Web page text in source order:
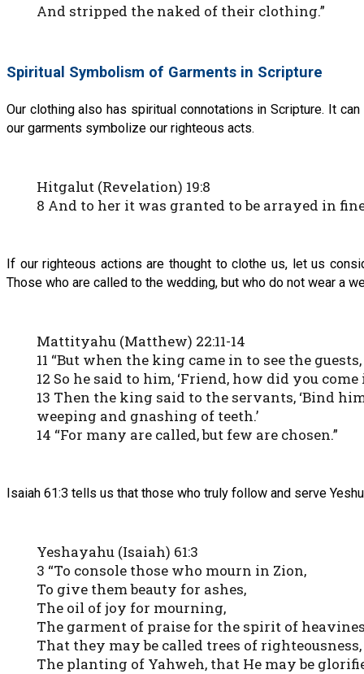
And stripped the naked of their clothing.”
Spiritual Symbolism of Garments in Scripture
Our clothing also has spiritual connotations in Scripture. It
our garments symbolize our righteous acts.
Hitgalut (Revelation) 19:8
8 And to her it was granted to be arrayed in
If our righteous actions are thought to clothe us, let us
Those who are called to the wedding, but who do not wear a
Mattityahu (Matthew) 22:11-14
11 “But when the king came in to see the
12 So he said to him, ‘Friend, how did you
13 Then the king said to the servants, ‘Bind
weeping and gnashing of teeth.’
14 “For many are called, but few are chosen.”
Isaiah 61:3 tells us that those who truly follow and serve
Yeshayahu (Isaiah) 61:3
3 “To console those who mourn in Zion,
To give them beauty for ashes,
The oil of joy for mourning,
The garment of praise for the spirit of
That they may be called trees of righteousness,
The planting of Yahweh, that He may be